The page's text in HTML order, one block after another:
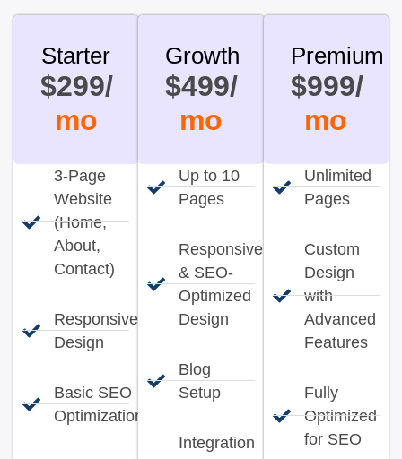
Starter
$299/
mo
3-Page
Website
(Home,
About,
Contact)
Responsive
Design
Basic SEO
Optimization
Growth
$499/
mo
Up to 10
Pages
Responsive
& SEO-
Optimized
Design
Blog
Setup
Integration
Premium
$999/
mo
Unlimited
Pages
Custom
Design
with
Advanced
Features
Fully
Optimized
for SEO